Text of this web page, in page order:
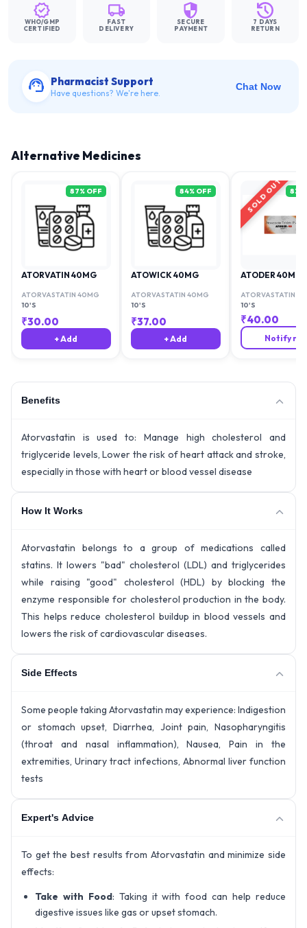
WHO/GMP
CERTIFIED
FAST
DELIVERY
SECURE
PAYMENT
7 DAYS
RETURN
Pharmacist Support
Have questions? We're here.
Chat Now
Alternative Medicines
87% OFF
ATORVATIN 40MG
ATORVASTATIN 40MG
10'S
₹30.00
+ Add
84% OFF
ATOWICK 40MG
ATORVASTATIN 40MG
10'S
₹37.00
+ Add
SOLD OUT 83
ATODER 40MG
ATORVASTATIN
10'S
₹40.00
Notify me
Benefits
Atorvastatin is used to: Manage high cholesterol and
triglyceride levels, Lower the risk of heart attack and stroke,
especially in those with heart or blood vessel disease
How It Works
Atorvastatin belongs to a group of medications called
statins. It lowers "bad" cholesterol (LDL) and triglycerides
while raising "good" cholesterol (HDL) by blocking the
enzyme responsible for cholesterol production in the body.
This helps reduce cholesterol buildup in blood vessels and
lowers the risk of cardiovascular diseases.
Side Effects
Some people taking Atorvastatin may experience: Indigestion
or stomach upset, Diarrhea, Joint pain, Nasopharyngitis
(throat and nasal inflammation), Nausea, Pain in the
extremities, Urinary tract infections, Abnormal liver function
tests
Expert's Advice
To get the best results from Atorvastatin and minimize side
effects:
Take with Food: Taking it with food can help reduce
digestive issues like gas or upset stomach.